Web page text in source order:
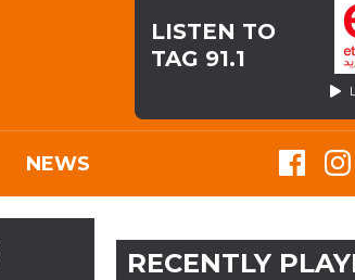
LISTEN TO
TAG 91.1
NEWS
RECENTLY